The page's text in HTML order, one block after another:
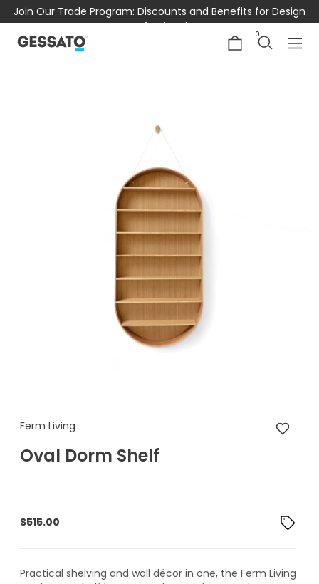
Join Our Trade Program: Discounts and Benefits for Design
Professionals
0
Ferm Living Oval Dorm Shelf
Ferm Living
Oval Dorm Shelf
$515.00
Practical shelving and wall décor in one, the Ferm Living